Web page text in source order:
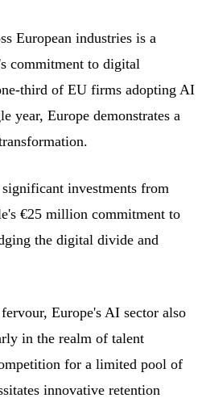
European industries is a
commitment to digital
third of EU firms adopting AI
year, Europe demonstrates a
investments from
€25 million commitment to
the digital divide and
Europe's AI sector also
in the realm of talent
for a limited pool of
innovative retention